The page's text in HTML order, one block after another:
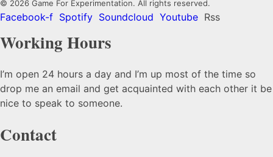
© 2026 Game For Experimentation. All rights reserved.
Facebook-f Spotify Soundcloud Youtube Rss
Working Hours
I’m open 24 hours a day and I’m up most of the time so
drop me an email and get acquainted with each other it be
nice to speak to someone.
Contact